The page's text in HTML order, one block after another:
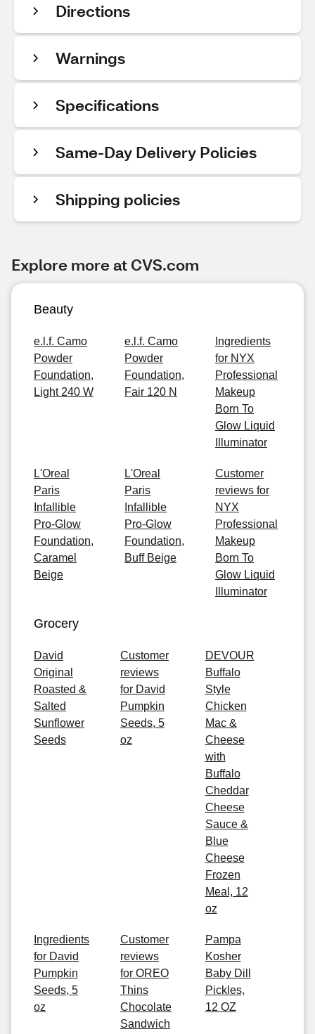
Directions
Warnings
Specifications
Same-Day Delivery Policies
Shipping policies
Explore more at CVS.com
Beauty
e.l.f. Camo
Powder
Foundation,
Light 240 W
e.l.f. Camo
Powder
Foundation,
Fair 120 N
Ingredients
for NYX
Professional
Makeup
Born To
Glow Liquid
Illuminator
L'Oreal
Paris
Infallible
Pro-Glow
Foundation,
Caramel
Beige
L'Oreal
Paris
Infallible
Pro-Glow
Foundation,
Buff Beige
Customer
reviews for
NYX
Professional
Makeup
Born To
Glow Liquid
Illuminator
Grocery
David
Original
Roasted &
Salted
Sunflower
Seeds
Customer
reviews
for David
Pumpkin
Seeds, 5
oz
DEVOUR
Buffalo
Style
Chicken
Mac &
Cheese
with
Buffalo
Cheddar
Cheese
Sauce &
Blue
Cheese
Frozen
Meal, 12
oz
Ingredients
for David
Pumpkin
Seeds, 5
oz
Customer
reviews
for OREO
Thins
Chocolate
Sandwich
Pampa
Kosher
Baby Dill
Pickles,
12 OZ